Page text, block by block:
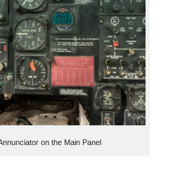
on the Main Panel